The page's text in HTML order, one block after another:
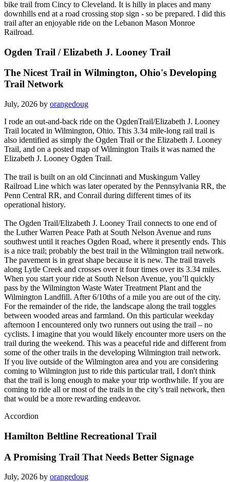
bike trail from Cincy to Cleveland. It is hilly in places and many
downhills end at a road crossing stop sign - so be prepared. I did this
trail after an enjoyable ride on the Lebanon Mason Monroe
Railroad.
Ogden Trail / Elizabeth J. Looney Trail
The Nicest Trail in Wilmington, Ohio's Developing
Trail Network
July, 2026 by orangedoug
I rode an out-and-back ride on the OgdenTrail/Elizabeth J. Looney
Trail located in Wilmington, Ohio. This 3.34 mile-long rail trail is
also identified as simply the Ogden Trail or the Elizabeth J. Looney
Trail, and on a posted map of Wilmington Trails it was named the
Elizabeth J. Looney Ogden Trail.
The trail is built on an old Cincinnati and Muskingum Valley
Railroad Line which was later operated by the Pennsylvania RR, the
Penn Central RR, and Conrail during different times of its
operational history.
The Ogden Trail/Elizabeth J. Looney Trail connects to one end of
the Luther Warren Peace Path at South Nelson Avenue and runs
southwest until it reaches Ogden Road, where it presently ends. This
is a nice trail; probably the best trail in the Wilmington trail network.
The pavement is in great shape because it is new. The trail travels
along Lytle Creek and crosses over it four times over its 3.34 miles.
When you start your ride at South Nelson Avenue, you’ll quickly
pass by the Wilmington Waste Water Treatment Plant and the
Wilmington Landfill. After 6/10ths of a mile you are out of the city.
For the remainder of the ride, the landscape along the trail toggles
between wooded areas and farmland. On this particular weekday
afternoon I encountered only two runners out using the trail – no
cyclists. I imagine that you would likely encounter more users on the
trail during the weekend. This was a peaceful ride and different from
some of the other trails in the developing Wilmington trail network.
If you live outside of the Wilmington area and you are considering
coming to Wilmington just to ride this particular trail, I don't think
that the trail is long enough to make your trip worthwhile. If you are
coming to ride all or most of the trails in the city’s trail network, then
that would be a more rewarding endeavor.
Accordion
Hamilton Beltline Recreational Trail
A Promising Trail That Needs Better Signage
July, 2026 by orangedoug